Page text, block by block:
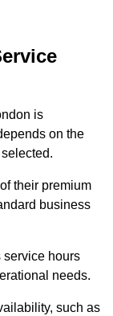
is
on the
their premium
business
service hours
needs.
such as